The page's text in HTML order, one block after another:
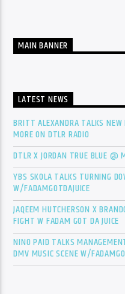
MAIN BANNER
LATEST NEWS
BRITT ALEXANDRA TALKS
MORE ON DTLR RADIO
DTLR X JORDAN TRUE BLUE @
YBS SKOLA TALKS TURNING
W/FADAMGOTDAJUICE
JAQEEM HUTCHERSON X
FIGHT W FADAM GOT DA JUICE
NINO PAID TALKS
DMV MUSIC SCENE W/